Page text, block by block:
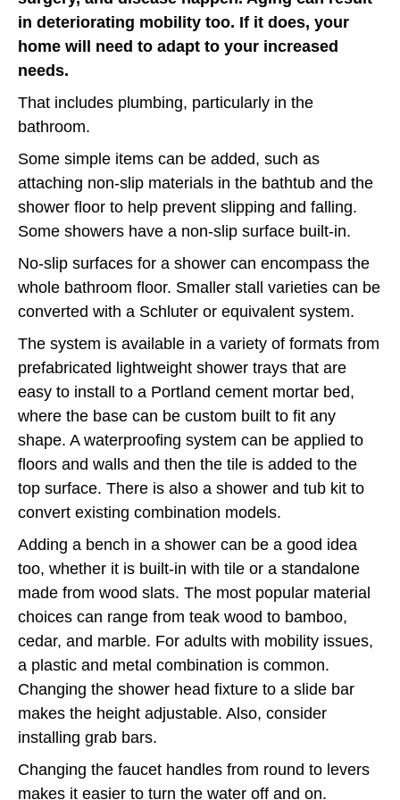
in deteriorating mobility too. If it does, your
home will need to adapt to your increased
needs.
That includes plumbing, particularly in the
bathroom.
Some simple items can be added, such as
attaching non-slip materials in the bathtub and the
shower floor to help prevent slipping and falling.
Some showers have a non-slip surface built-in.
No-slip surfaces for a shower can encompass the
whole bathroom floor. Smaller stall varieties can be
converted with a Schluter or equivalent system.
The system is available in a variety of formats from
prefabricated lightweight shower trays that are
easy to install to a Portland cement mortar bed,
where the base can be custom built to fit any
shape. A waterproofing system can be applied to
floors and walls and then the tile is added to the
top surface. There is also a shower and tub kit to
convert existing combination models.
Adding a bench in a shower can be a good idea
too, whether it is built-in with tile or a standalone
made from wood slats. The most popular material
choices can range from teak wood to bamboo,
cedar, and marble. For adults with mobility issues,
a plastic and metal combination is common.
Changing the shower head fixture to a slide bar
makes the height adjustable. Also, consider
installing grab bars.
Changing the faucet handles from round to levers
makes it easier to turn the water off and on.